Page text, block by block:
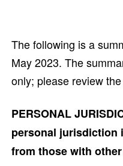
The following is a
May 2023. The
only; please review
PERSONAL
personal jurisdiction
from those with